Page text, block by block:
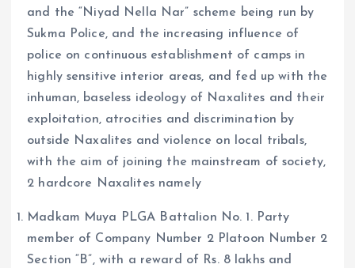
and the “Niyad Nella Nar” scheme being run by
Sukma Police, and the increasing influence of
police on continuous establishment of camps in
highly sensitive interior areas, and fed up with the
inhuman, baseless ideology of Naxalites and their
exploitation, atrocities and discrimination by
outside Naxalites and violence on local tribals,
with the aim of joining the mainstream of society,
2 hardcore Naxalites namely
Madkam Muya PLGA Battalion No. 1. Party
member of Company Number 2 Platoon Number 2
Section “B”, with a reward of Rs. 8 lakhs and